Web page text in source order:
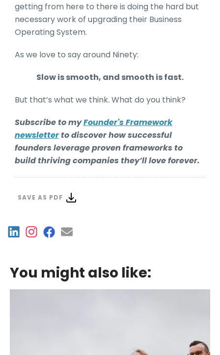
getting from here to there is doing the hard but
necessary work of upgrading their Business
Operating System.
As we love to say around Ninety:
Slow is smooth, and smooth is fast.
But that’s what we think. What do you think?
Subscribe to myFounder's Framework
newsletterto discover how successful
founders leverage proven frameworks to
build thriving companies they’ll love forever.
SAVE AS PDF
You might also like: